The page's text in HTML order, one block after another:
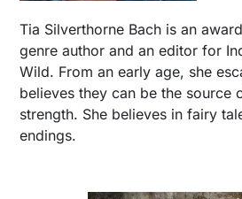
Tia Silverthorne Bach is an
genre author and an editor for
Wild. From an early age, she
believes they can be the source
strength. She believes in fairy
endings.